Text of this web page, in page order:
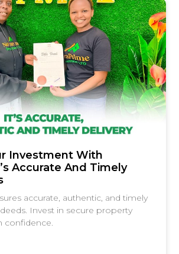
Investment With
Accurate And Timely
accurate, authentic, and timely
Invest in secure property
confidence.